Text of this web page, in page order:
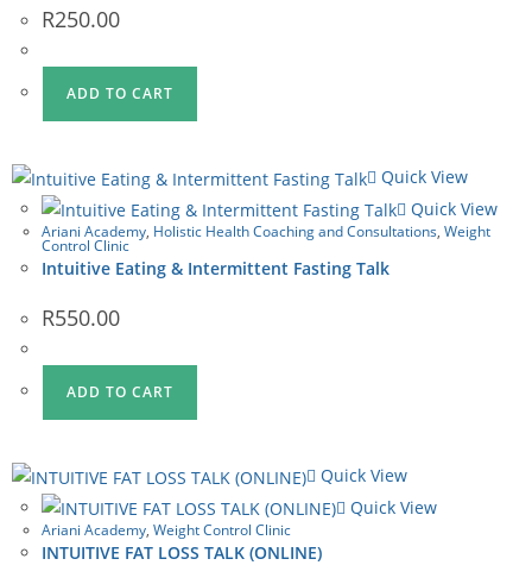
R250.00
ADD TO CART
Quick View
Quick View
Ariani Academy, Holistic Health Coaching and Consultations, Weight
Control Clinic
Intuitive Eating & Intermittent Fasting Talk
R550.00
ADD TO CART
Quick View
Quick View
Ariani Academy, Weight Control Clinic
INTUITIVE FAT LOSS TALK (ONLINE)